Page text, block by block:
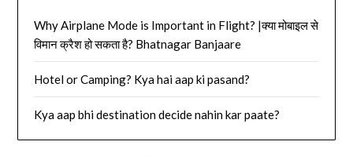
Why Airplane Mode is Important in Flight? |क्या मोबाइल से
विमान क्रैश हो सकता है? Bhatnagar Banjaare
Hotel or Camping? Kya hai aap ki pasand?
Kya aap bhi destination decide nahin kar paate?